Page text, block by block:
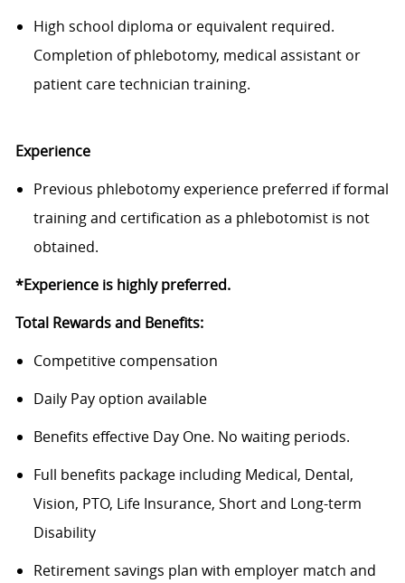
High school diploma or equivalent required.
Completion of phlebotomy, medical assistantor
patient care technician training.
Experience
Previous phlebotomy experience preferred if formal
training and certification as a phlebotomist is not
obtained.
*Experience is highly preferred.
Total Rewards and Benefits:
Competitive compensation
Daily Pay option available
Benefits effective Day One. No waiting periods.
Full benefits package including Medical, Dental,
Vision, PTO, Life Insurance, Short and Long-term
Disability
Retirement savings plan with employer match and